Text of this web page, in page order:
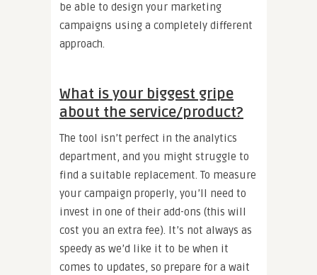
be able to design your marketing
campaigns using a completely different
approach.
What is your biggest gripe
about the service/product?
The tool isn’t perfect in the analytics
department, and you might struggle to
find a suitable replacement. To measure
your campaign properly, you’ll need to
invest in one of their add-ons (this will
cost you an extra fee). It’s not always as
speedy as we’d like it to be when it
comes to updates, so prepare for a wait